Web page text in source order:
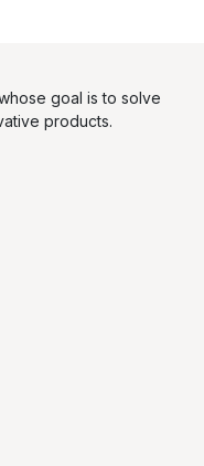
goal is to solve
products.